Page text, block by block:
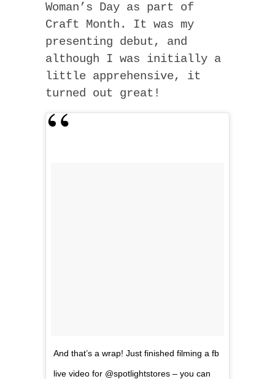
Woman’s Day as part of
Craft Month. It was my
presenting debut, and
although I was initially a
little apprehensive, it
turned out great!
And that’s a wrap! Just finished filming a fb
live video for @spotlightstores – you can